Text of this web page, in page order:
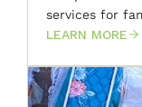
services for
LEARN MORE